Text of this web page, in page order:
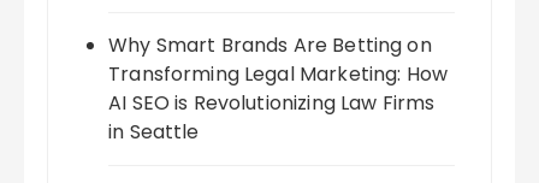
Why Smart Brands Are Betting on
Transforming Legal Marketing: How
AI SEO is Revolutionizing Law Firms
in Seattle